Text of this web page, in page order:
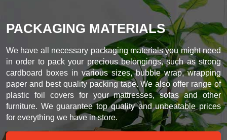
PACKAGING MATERIALS
We have all necessary packaging materials you might need
in order to pack your precious belongings, such as strong
cardboard boxes in various sizes, bubble wrap, wrapping
paper and best quality packing tape. We also offer range of
plastic foil covers for your mattresses, sofas and other
furniture. We guarantee top quality and unbeatable prices
for everything we have in store.